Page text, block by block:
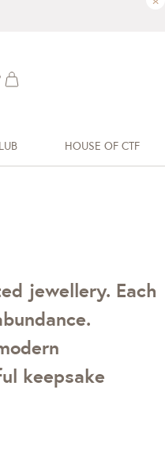
HOUSE OF CTF
jewellery. Each
keepsake